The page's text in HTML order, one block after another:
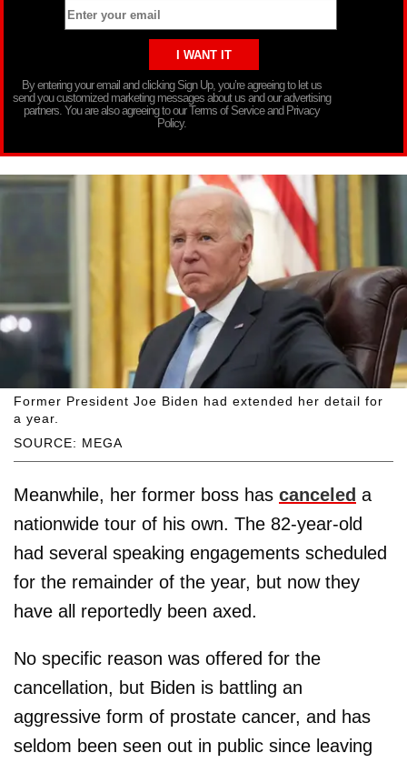
By entering your email and clicking Sign Up, you’re agreeing to let us
send you customized marketing messages about us and our advertising
partners. You are also agreeing to our Terms of Service and Privacy
Policy.
SOURCE: MEGA
Former President Joe Biden had extended her detail for
a year.
Meanwhile, her former boss has canceled a
nationwide tour of his own. The 82-year-old
had several speaking engagements scheduled
for the remainder of the year, but now they
have all reportedly been axed.
No specific reason was offered for the
cancellation, but Biden is battling an
aggressive form of prostate cancer, and has
seldom been seen out in public since leaving